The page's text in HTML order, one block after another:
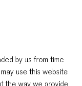
by us from time
use this website
the way we provide